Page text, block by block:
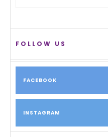
FOLLOW US
FACEBOOK
INSTAGRAM